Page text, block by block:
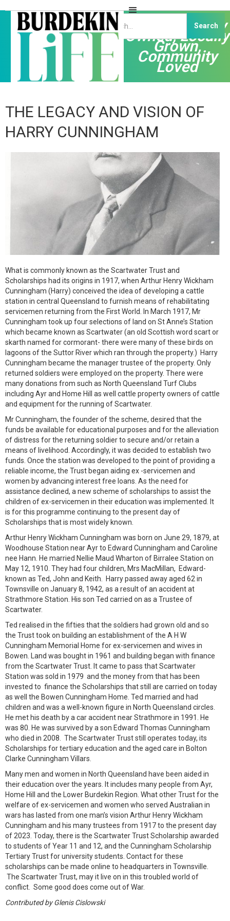
Independently
Owned, Locally
Grown,
Community
Loved
THE LEGACY AND VISION OF
HARRY CUNNINGHAM
What is commonly known as the Scartwater Trust and
Scholarships had its origins in 1917, when Arthur Henry Wickham
Cunningham (Harry) conceived the idea of developing a cattle
station in central Queensland to furnish means of rehabilitating
servicemen returning from the First World. In March 1917, Mr
Cunningham took up four selections of land on St Anne’s Station
which became known as Scartwater (an old Scottish word scart or
skarth named for cormorant- there were many of these birds on
lagoons of the Suttor River which ran through the property.) Harry
Cunningham became the manager trustee of the property. Only
returned soldiers were employed on the property. There were
many donations from such as North Queensland Turf Clubs
including Ayr and Home Hill as well cattle property owners of cattle
and equipment for the running of Scartwater.
Mr Cunningham, the founder of the scheme, desired that the
funds be available for educational purposes and for the alleviation
of distress for the returning soldier to secure and/or retain a
means of livelihood. Accordingly, it was decided to establish two
funds. Once the station was developed to the point of providing a
reliable income, the Trust began aiding ex -servicemen and
women by advancing interest free loans. As the need for
assistance declined, a new scheme of scholarships to assist the
children of ex-servicemen in their education was implemented. It
is for this programme continuing to the present day of
Scholarships that is most widely known.
Arthur Henry Wickham Cunningham was born on June 29, 1879, at
Woodhouse Station near Ayr to Edward Cunningham and Caroline
nee Hann. He married Nellie Maud Wharton of Birralee Station on
May 12, 1910. They had four children, Mrs MacMillan, Edward-
known as Ted, John and Keith. Harry passed away aged 62 in
Townsville on January 8, 1942, as a result of an accident at
Strathmore Station. His son Ted carried on as a Trustee of
Scartwater.
Ted realised in the fifties that the soldiers had grown old and so
the Trust took on building an establishment of the A H W
Cunningham Memorial Home for ex-servicemen and wives in
Bowen. Land was bought in 1961 and building began with finance
from the Scartwater Trust. It came to pass that Scartwater
Station was sold in 1979 and the money from that has been
invested to finance the Scholarships that still are carried on today
as well the Bowen Cunningham Home. Ted married and had
children and was a well-known figure in North Queensland circles.
He met his death by a car accident near Strathmore in 1991. He
was 80. He was survived by a son Edward Thomas Cunningham
who died in 2008. The Scartwater Trust still operates today, its
Scholarships for tertiary education and the aged care in Bolton
Clarke Cunningham Villars.
Many men and women in North Queensland have been aided in
their education over the years. It includes many people from Ayr,
Home Hill and the Lower Burdekin Region. What other Trust for the
welfare of ex-servicemen and women who served Australian in
wars has lasted from one man’s vision Arthur Henry Wickham
Cunningham and his many trustees from 1917 to the present day
of 2023. Today, there is the Scartwater Trust Scholarship awarded
to students of Year 11 and 12, and the Cunningham Scholarship
Tertiary Trust for university students. Contact for these
scholarships can be made online to headquarters in Townsville.
The Scartwater Trust, may it live on in this troubled world of
conflict. Some good does come out of War.
Contributed by Glenis Cislowski